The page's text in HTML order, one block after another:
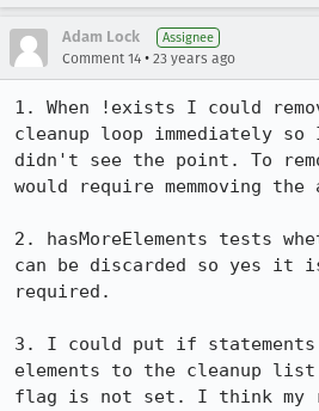
Adam Lock Assignee
Comment 14 • 23 years ago
1. When !exists I could
cleanup loop immediately so
didn't see the point. To
would require memmoving
2. hasMoreElements tests
can be discarded so yes it
required.
3. I could put if
elements to the cleanup
flag is not set. I think my